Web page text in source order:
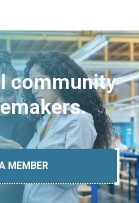
community
MEMBER